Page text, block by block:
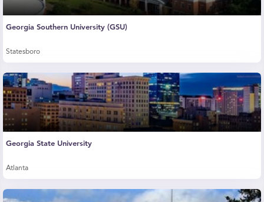
Georgia Southern University (GSU)
Statesboro
Georgia State University
Atlanta